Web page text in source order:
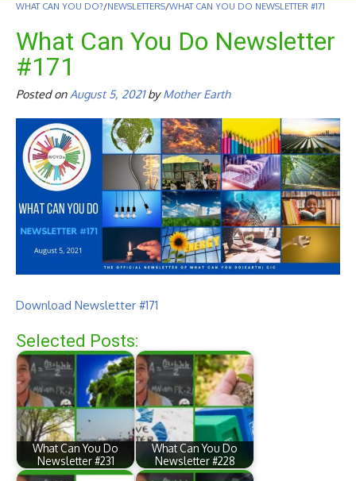
WHAT CAN YOU DO?/NEWSLETTERS/WHAT CAN YOU DO NEWSLETTER #171
What Can You Do Newsletter
#171
Posted on August 5, 2021byMother Earth
Download Newsletter #171
Selected Posts:
What Can You Do
Newsletter #231
What Can You Do
Newsletter #228